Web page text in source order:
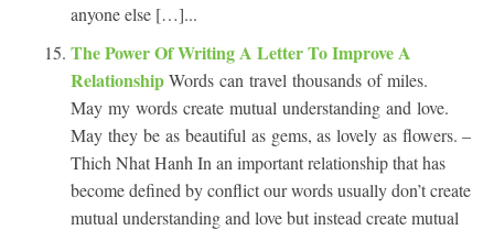
anyone else […]...
The Power Of Writing A Letter To Improve A
RelationshipWords can travel thousands of miles.
May my words create mutual understanding and love.
May they be as beautiful as gems, as lovely as flowers. –
Thich Nhat Hanh In an important relationship that has
become defined by conflict our words usually don’t create
mutual understanding and love but instead create mutual